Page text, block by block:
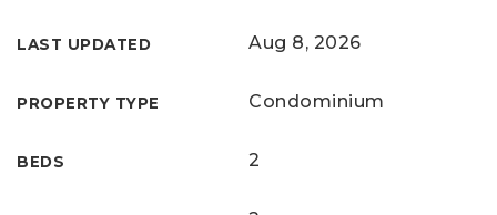
LAST UPDATED Aug 8, 2026
PROPERTY TYPE Condominium
BEDS 2